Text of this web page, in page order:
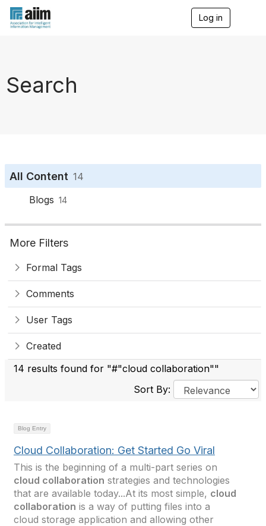
Log in
Search
All Content 14
Blogs 14
More Filters
Formal Tags
Comments
User Tags
Created
14 results found for "#"cloud collaboration""
Sort By:
Blog Entry
Cloud Collaboration: Get Started Go Viral
This is the beginning of a multi-part series on
cloud collaboration strategies and technologies
that are available today...At its most simple, cloud
collaboration is a way of putting files into a
cloud storage application and allowing other